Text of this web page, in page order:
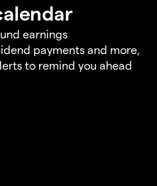
earnings
payments and more,
to remind you ahead